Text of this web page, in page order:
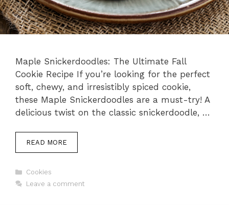
Maple Snickerdoodles: The Ultimate Fall
Cookie Recipe If you’re looking for the perfect
soft, chewy, and irresistibly spiced cookie,
these Maple Snickerdoodles are a must-try! A
delicious twist on the classic snickerdoodle, …
READ MORE
Categories
Cookies
Leave a comment